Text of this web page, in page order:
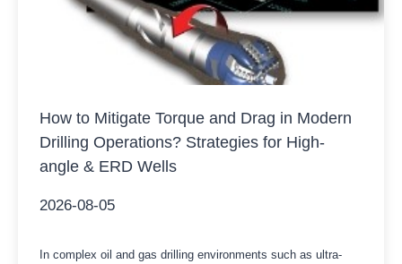
How to Mitigate Torque and Drag in Modern
Drilling Operations? Strategies for High-
angle & ERD Wells
2026-08-05
In complex oil and gas drilling environments such as ultra-